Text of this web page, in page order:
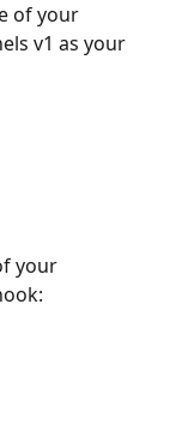
of your
v1 as your
your